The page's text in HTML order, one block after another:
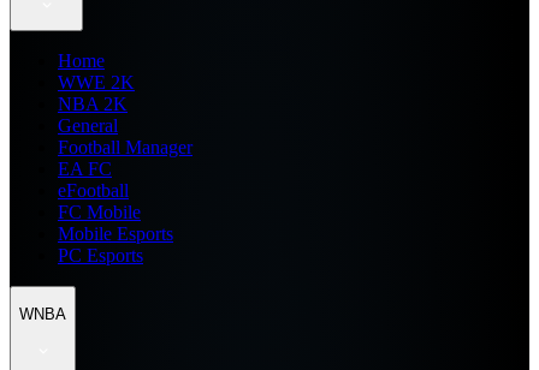
Home
WWE 2K
NBA 2K
General
Football Manager
EA FC
eFootball
FC Mobile
Mobile Esports
PC Esports
WNBA